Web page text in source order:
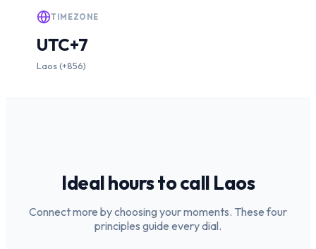
TIMEZONE
UTC+7
Laos (+856)
Ideal hours to call Laos
Connect more by choosing your moments. These four
principles guide every dial.